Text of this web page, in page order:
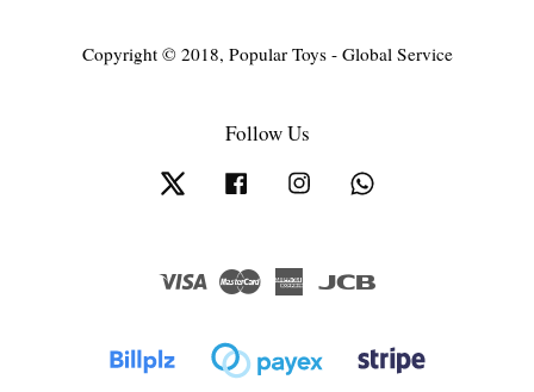
Copyright © 2018, Popular Toys - Global Service
Follow Us
Twitter Facebook Instagram
Visa Master
American